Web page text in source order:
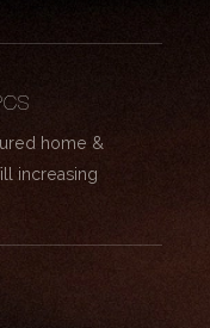
home &
increasing